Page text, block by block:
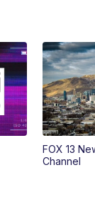
FOX 13
Channel